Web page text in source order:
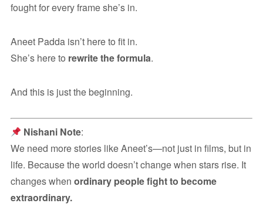
fought for every frame she’s in.
Aneet Padda isn’t here to fit in.
She’s here to rewrite the formula.
And this is just the beginning.
Nishani Note:
We need more stories like Aneet’s—not just in films, but in
life. Because the world doesn’t change when stars rise. It
changes when ordinary people fight to become
extraordinary.